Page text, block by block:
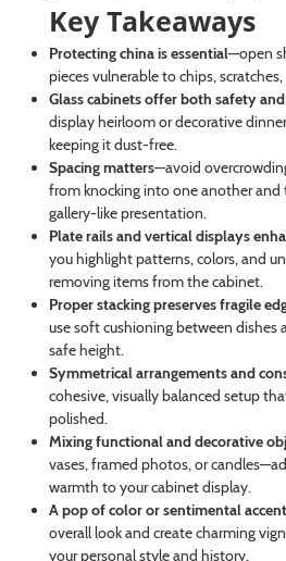
Key Takeaways
Protecting china is essential—open
pieces vulnerable to chips,
Glass cabinets offer both safety
display heirloom or decorative
keeping it dust-free.
Spacing matters—avoid
from knocking into one another and
gallery-like presentation.
Plate rails and vertical displays
you highlight patterns, colors, and
removing items from the cabinet.
Proper stacking preserves fragile
use soft cushioning between dishes
safe height.
Symmetrical arrangements and
cohesive, visually balanced setup
polished.
Mixing functional and decorative
vases, framed photos, or
warmth to your cabinet display.
A pop of color or sentimental
overall look and create charming
your personal style and history.